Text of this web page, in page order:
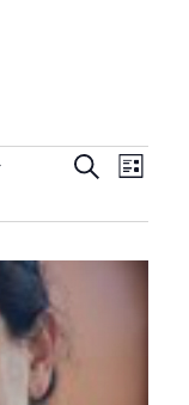
Events
and
Views
SearchEvent
List